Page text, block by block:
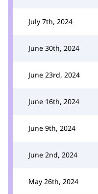
July 7th, 2024
June 30th, 2024
June 23rd, 2024
June 16th, 2024
June 9th, 2024
June 2nd, 2024
May 26th, 2024